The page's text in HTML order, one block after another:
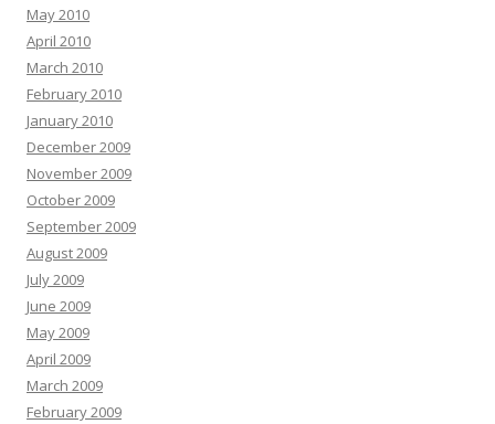
May 2010
April 2010
March 2010
February 2010
January 2010
December 2009
November 2009
October 2009
September 2009
August 2009
July 2009
June 2009
May 2009
April 2009
March 2009
February 2009